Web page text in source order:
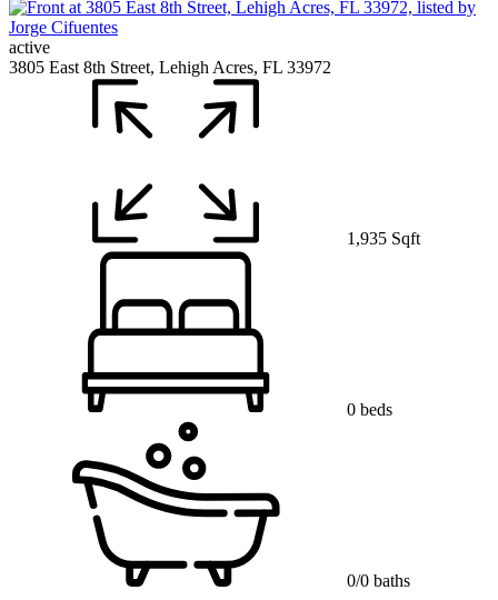
active
3805 East 8th Street, Lehigh Acres, FL 33972
1,935 Sqft
0 beds
0/0 baths